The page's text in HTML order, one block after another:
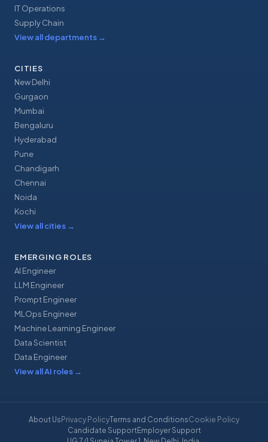
IT Operations
Supply Chain
View all departments →
CITIES
New Delhi
Gurgaon
Mumbai
Bengaluru
Hyderabad
Pune
Chandigarh
Chennai
Noida
Kochi
View all cities →
EMERGING ROLES
AI Engineer
LLM Engineer
Prompt Engineer
MLOps Engineer
Machine Learning Engineer
Data Scientist
Data Engineer
View all AI roles →
About Us Privacy PolicyTerms and ConditionsCookie Policy
Candidate SupportEmployer Support